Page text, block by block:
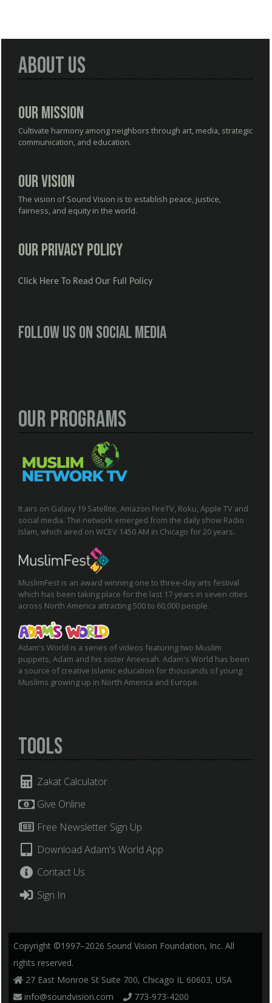
About Us
Our Mission
Cultivate harmony among neighbors through art, media, strategic
communication, and education.
Our Vision
The vision of Sound Vision is to establish peace, justice,
fairness, and equity in the world.
Our Privacy Policy
Click Here To Read Our Full Policy
Follow us on social media
Our Programs
It airs on Galaxy 19 Satellite, Amazon FireTV, Roku, Apple TV and
social media. The network emerged from the daily show Radio
Islam, which aired on WCEV 1450 AM in Chicago for 20 years.
MuslimFest is an award winning one to three-day arts festival
which has been taking place for the last 17 years in seven cities
across North America attracting 500 to 60,000 people.
Adam's World is a series of videos featuring two Muslim
puppets, Adam and his sister Aneesah. Adam's World has been
a source of creative Islamic education for thousands of young
Muslims growing up in North America and Europe.
Tools
Zakat Calculator
Give Online
Free Newsletter Sign Up
Download Adam's World App
Contact Us
Sign In
Copyright ©1997–2026 Sound Vision Foundation, Inc. All
rights reserved.
27 East Monroe St Suite 700, Chicago IL 60603, USA
info@soundvision.com
773-973-4200